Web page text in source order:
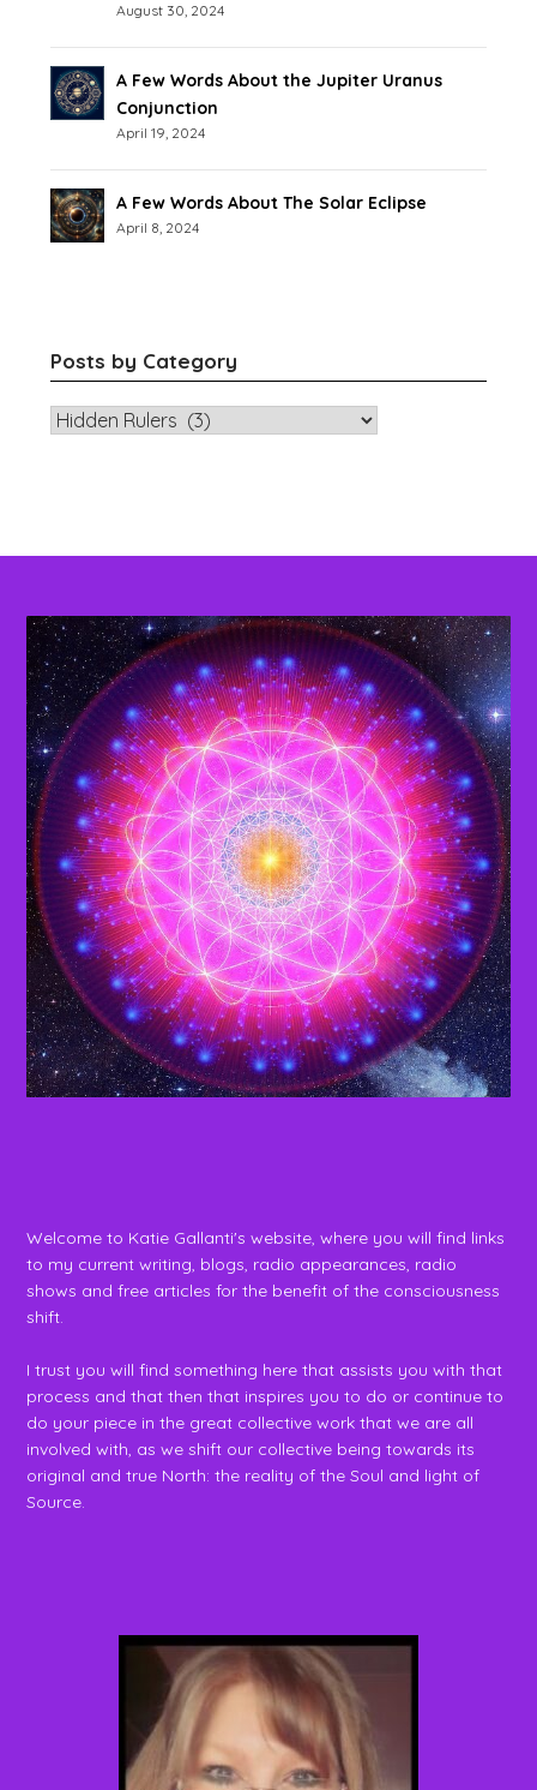
August 30, 2024
A Few Words About the Jupiter Uranus
Conjunction
April 19, 2024
A Few Words About The Solar Eclipse
April 8, 2024
Posts by Category
Welcome to Katie Gallanti's website, where you will find links
to my current writing, blogs, radio appearances, radio
shows and free articles for the benefit of the consciousness
shift.
I trust you will find something here that assists you with that
process and that then that inspires you to do or continue to
do your piece in the great collective work that we are all
involved with, as we shift our collective being towards its
original and true North: the reality of the Soul and light of
Source.